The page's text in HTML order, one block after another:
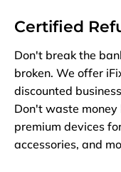
Certified
Don't break the
broken. We offer
discounted
Don't waste
premium devices
accessories, and